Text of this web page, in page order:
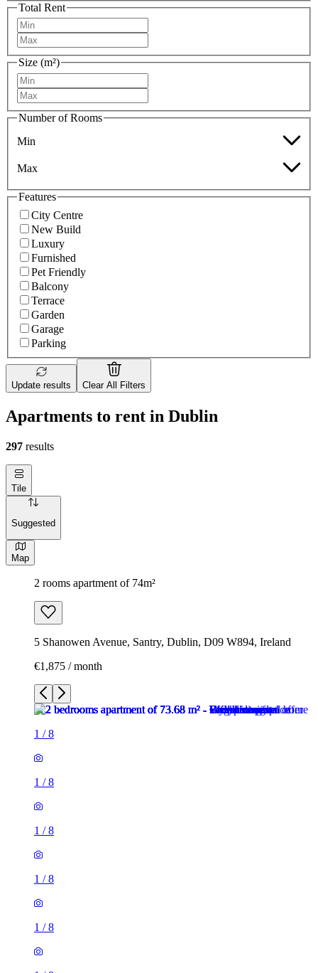
Total Rent
Size (m²)
Number of Rooms
Min
Max
Features
City Centre
New Build
Luxury
Furnished
Pet Friendly
Balcony
Terrace
Garden
Garage
Parking
Update results Clear All Filters
Apartments to rent in Dublin
297 results
Tile
Suggested
Map
2 rooms apartment of 74m²
5 Shanowen Avenue, Santry, Dublin, D09 W894, Ireland
€1,875 / month
1 /8
1 /8
1 /8
1 /8
1 /8